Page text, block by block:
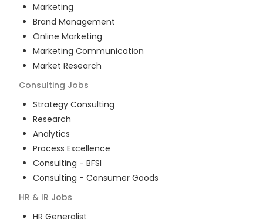
Marketing
Brand Management
Online Marketing
Marketing Communication
Market Research
Consulting Jobs
Strategy Consulting
Research
Analytics
Process Excellence
Consulting - BFSI
Consulting - Consumer Goods
HR & IR Jobs
HR Generalist